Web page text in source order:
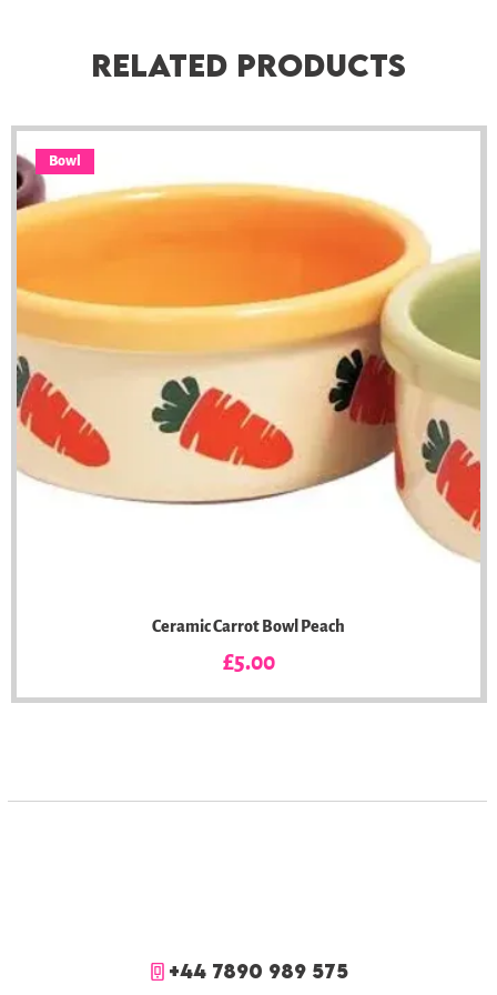
Related Products
Bowl
Ceramic Carrot Bowl Peach
Price
£5.00
+44 7890 989 575